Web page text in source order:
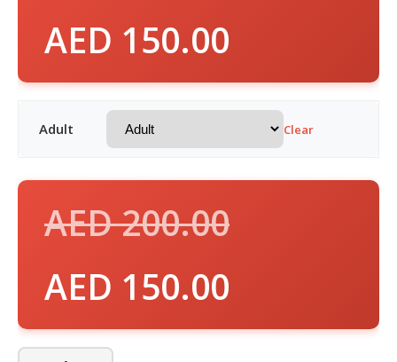
AED 150.00
Adult Clear
AED200.00
AED 150.00